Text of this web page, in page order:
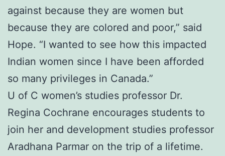
against because they are women but
because they are colored and poor,” said
Hope. “I wanted to see how this impacted
Indian women since I have been afforded
so many privileges in Canada.”
U of C women’s studies professor Dr.
Regina Cochrane encourages students to
join her and development studies professor
Aradhana Parmar on the trip of a lifetime.